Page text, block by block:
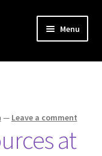
Menu
— Leave a comment
at